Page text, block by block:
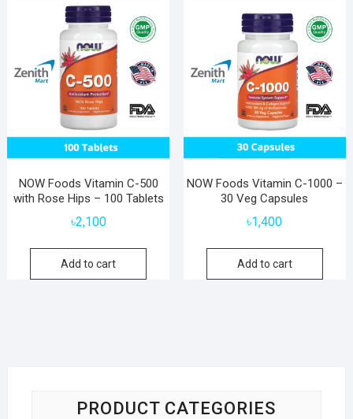
NOW Foods Vitamin C-500
with Rose Hips – 100 Tablets
৳2,100
Add to cart
NOW Foods Vitamin C-1000 –
30 Veg Capsules
৳1,400
Add to cart
PRODUCT CATEGORIES